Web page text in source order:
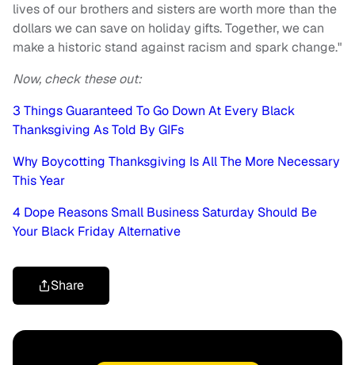
lives of our brothers and sisters are worth more than the
dollars we can save on holiday gifts. Together, we can
make a historic stand against racism and spark change."
Now, check these out:
3 Things Guaranteed To Go Down At Every Black
Thanksgiving As Told By GIFs
Why Boycotting Thanksgiving Is All The More Necessary
This Year
4 Dope Reasons Small Business Saturday Should Be
Your Black Friday Alternative
Share